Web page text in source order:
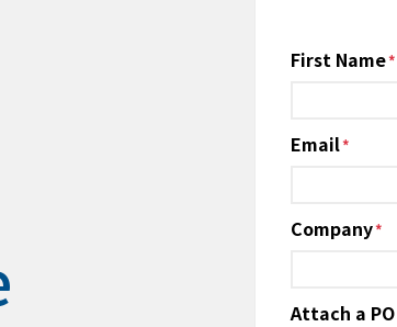
Name
First Name
Email*
Company*
Attach a PO